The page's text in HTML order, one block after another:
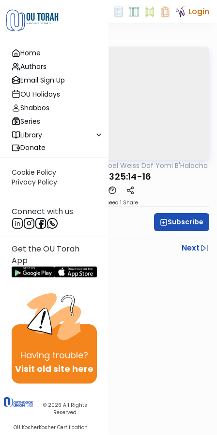
Home
Authors
Email Sign Up
OU Holidays
Shabbos
Series
Library
Donate
Cookie Policy
Privacy Policy
Connect with us
Get the OU Torah
App
Having trouble?
Visit old site here
© 2026 All Rights
Reserved
OU KosherKosher Certification
Login
Rabbi Yisroel Weiss Daf Yomi B'Halacha
MB3 160b 325:14-16
Speed 1 Share
Rabbi Yisroel Weiss Subscribe
Previous
Next
Next In This Series